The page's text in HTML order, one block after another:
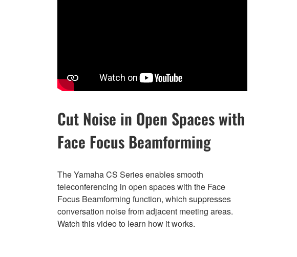
Cut Noise in Open Spaces with
Face Focus Beamforming
The Yamaha CS Series enables smooth
teleconferencing in open spaces with the Face
Focus Beamforming function, which suppresses
conversation noise from adjacent meeting areas.
Watch this video to learn how it works.